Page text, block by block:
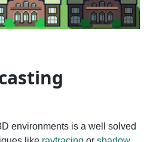
environments is a well solved